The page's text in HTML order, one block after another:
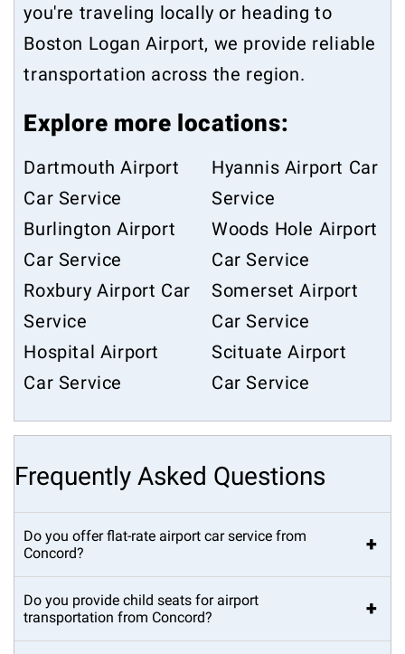
you're traveling locally or heading to
Boston Logan Airport, we provide reliable
transportation across the region.
Explore more locations:
Dartmouth Airport
Car Service
Burlington Airport
Car Service
Roxbury Airport Car
Service
Hospital Airport
Car Service
Hyannis Airport Car
Service
Woods Hole Airport
Car Service
Somerset Airport
Car Service
Scituate Airport
Car Service
Frequently Asked Questions
Do you offer flat-rate airport car service from
Concord?
+
Do you provide child seats for airport
transportation from Concord?
+